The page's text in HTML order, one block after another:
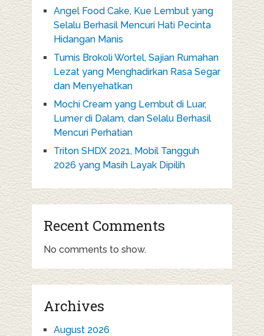
Angel Food Cake, Kue Lembut yang
Selalu Berhasil Mencuri Hati Pecinta
Hidangan Manis
Tumis Brokoli Wortel, Sajian Rumahan
Lezat yang Menghadirkan Rasa Segar
dan Menyehatkan
Mochi Cream yang Lembut di Luar,
Lumer di Dalam, dan Selalu Berhasil
Mencuri Perhatian
Triton SHDX 2021, Mobil Tangguh
2026 yang Masih Layak Dipilih
Recent Comments
No comments to show.
Archives
August 2026